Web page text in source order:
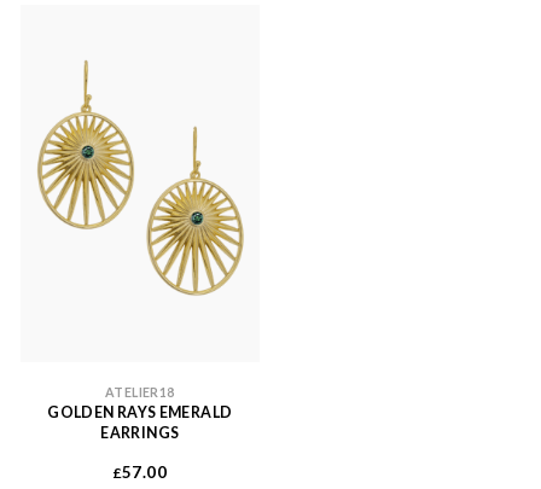
ATELIER18
GOLDEN RAYS EMERALD
EARRINGS
£57.00